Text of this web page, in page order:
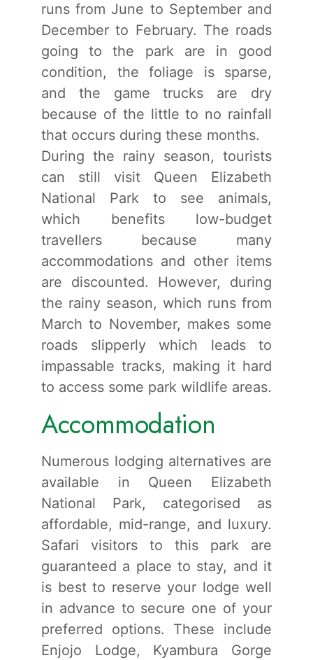
runs from June to September and
December to February. The roads
going to the park are in good
condition, the foliage is sparse,
and the game trucks are dry
because of the little to no rainfall
that occurs during these months.
During the rainy season, tourists
can still visit Queen Elizabeth
National Park to see animals,
which benefits low-budget
travellers because many
accommodations and other items
are discounted. However, during
the rainy season, which runs from
March to November, makes some
roads slipperly which leads to
impassable tracks, making it hard
to access some park wildlife areas.
Accommodation
Numerous lodging alternatives are
available in Queen Elizabeth
National Park, categorised as
affordable, mid-range, and luxury.
Safari visitors to this park are
guaranteed a place to stay, and it
is best to reserve your lodge well
in advance to secure one of your
preferred options. These include
Enjojo Lodge, Kyambura Gorge